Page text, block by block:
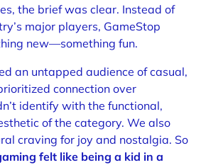
the brief was clear. Instead of
major players, GameStop
new—something fun.
an untapped audience of casual,
connection over
identify with the functional,
of the category. We also
craving for joy and nostalgia. So
felt like being a kid in a